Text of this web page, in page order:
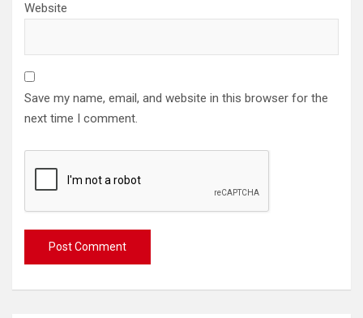
Website
Save my name, email, and website in this browser for the
next time I comment.